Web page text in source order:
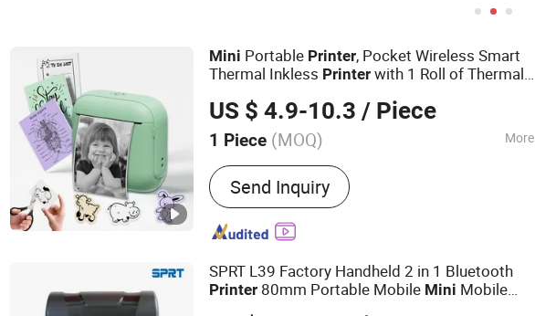
Mini Portable Printer, Pocket Wireless Smart
Thermal Inkless Printer with 1 Roll of Thermal
US $ 4.9-10.3 / Piece
1 Piece (MOQ) More
Main Products:Label Printer, Thermal
Printer, Mini Printer, Inkless Printer, Mini
Photo Printer, Barcode Printer, Mini Barcode
Printer, Cameral Printer, Mini Label Printer,
Send Inquiry
SPRT L39 Factory Handheld 2 in 1 Bluetooth
Printer 80mm Portable Mobile Mini Mobile